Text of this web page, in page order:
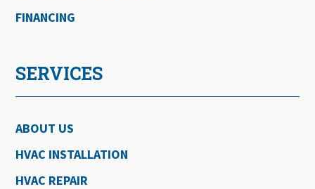
FINANCING
SERVICES
ABOUT US
HVAC INSTALLATION
HVAC REPAIR